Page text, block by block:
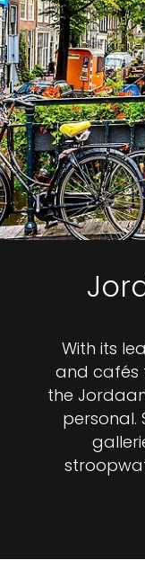
With its
and cafés
the
personal.